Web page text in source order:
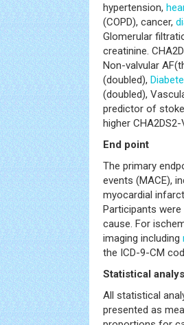
hypertension,
(COPD), cancer,
Glomerular
creatinine.
Non-valvular
(doubled),
(doubled),
predictor of
higher
End point
The primary
events (MACE),
myocardial
Participants
cause. For
imaging including
the ICD-9-CM
Statistical
All statistical
presented as